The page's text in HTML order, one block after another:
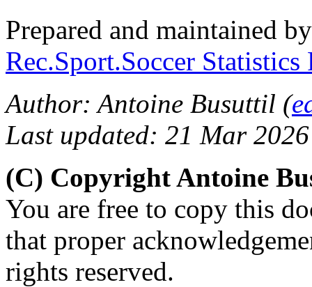
Prepared and maintained
Rec.Sport.Soccer
Author: Antoine Busuttil (
Last updated: 21 Mar 2026
(C) Copyright Antoine
You are free to copy this
that proper
rights reserved.